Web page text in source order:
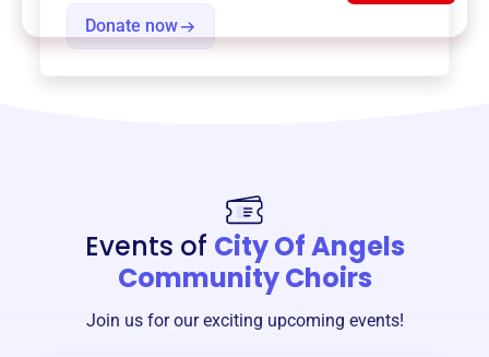
Donate now
Events of City Of Angels
Community Choirs
Join us for our exciting upcoming events!